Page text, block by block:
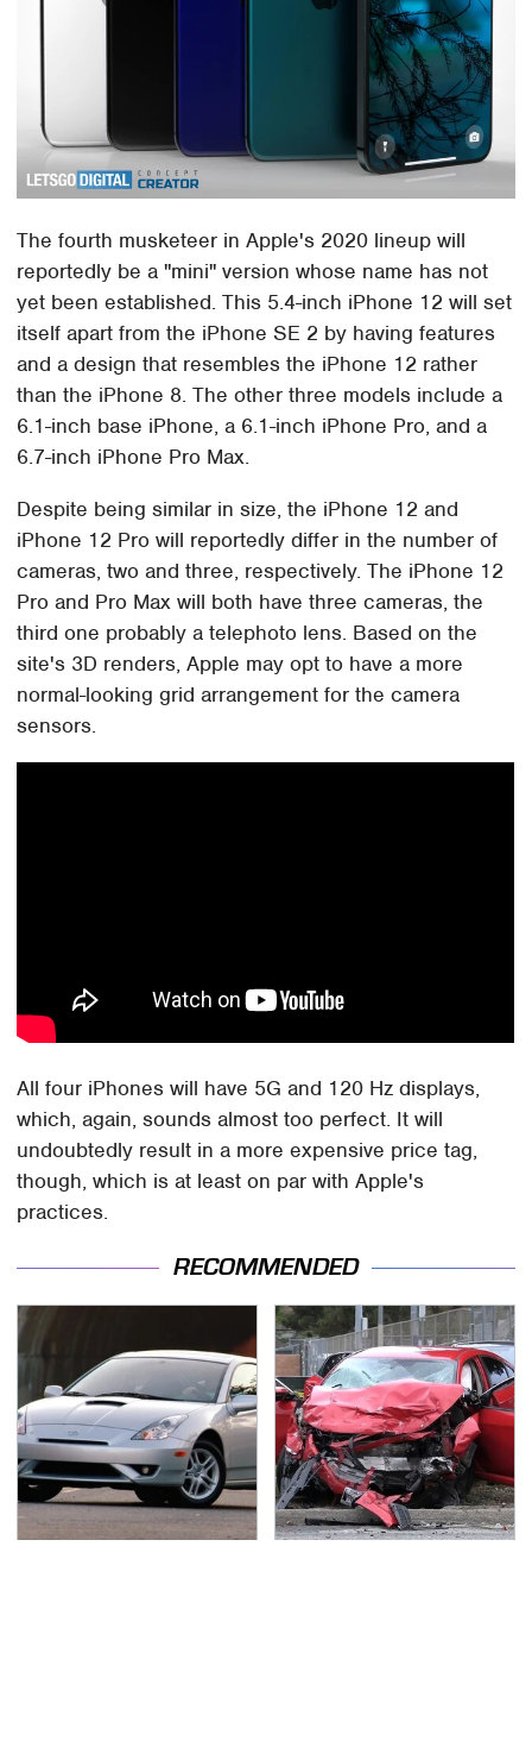
The fourth musketeer in Apple's 2020 lineup will
reportedly be a "mini" version whose name has not
yet been established. This 5.4-inch iPhone 12 will set
itself apart from the iPhone SE 2 by having features
and a design that resembles the iPhone 12 rather
than the iPhone 8. The other three models include a
6.1-inch base iPhone, a 6.1-inch iPhone Pro, and a
6.7-inch iPhone Pro Max.
Despite being similar in size, the iPhone 12 and
iPhone 12 Pro will reportedly differ in the number of
cameras, two and three, respectively. The iPhone 12
Pro and Pro Max will both have three cameras, the
third one probably a telephoto lens. Based on the
site's 3D renders, Apple may opt to have a more
normal-looking grid arrangement for the camera
sensors.
All four iPhones will have 5G and 120 Hz displays,
which, again, sounds almost too perfect. It will
undoubtedly result in a more expensive price tag,
though, which is at least on par with Apple's
practices.
RECOMMENDED